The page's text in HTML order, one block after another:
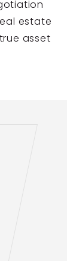
estate
asset